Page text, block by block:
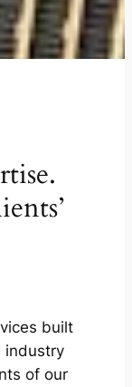
built
industry
of our